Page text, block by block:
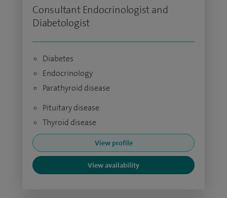
Consultant Endocrinologist and
Diabetologist
Diabetes
Endocrinology
Parathyroid disease
Pituitary disease
Thyroid disease
View profile
View availability